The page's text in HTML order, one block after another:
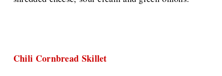
Chili Cornbread Skillet